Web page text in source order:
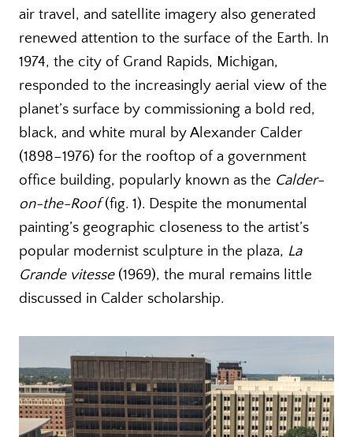
air travel, and satellite imagery also generated
renewed attention to the surface of the Earth. In
1974, the city of Grand Rapids, Michigan,
responded to the increasingly aerial view of the
planet’s surface by commissioning a bold red,
black, and white mural by Alexander Calder
(1898–1976) for the rooftop of a government
office building, popularly known as the Calder-
on-the-Roof(fig. 1). Despite the monumental
painting’s geographic closeness to the artist’s
popular modernist sculpture in the plaza, La
Grande vitesse (1969), the mural remains little
discussed in Calder scholarship.